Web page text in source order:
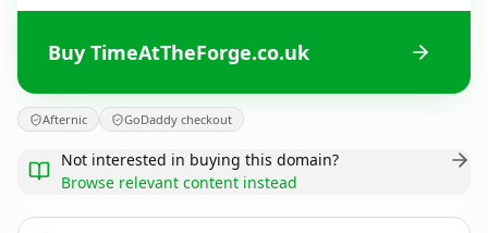
Buy TimeAtTheForge.co.uk
Afternic GoDaddy checkout
Not interested in buying this domain?
Browse relevant content instead